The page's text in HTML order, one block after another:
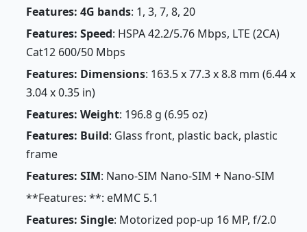
Features: 4G bands: 1, 3, 7, 8, 20
Features: Speed: HSPA 42.2/5.76 Mbps, LTE (2CA)
Cat12 600/50 Mbps
Features: Dimensions: 163.5 x 77.3 x 8.8 mm (6.44 x
3.04 x 0.35 in)
Features: Weight: 196.8 g (6.95 oz)
Features: Build: Glass front, plastic back, plastic
frame
Features: SIM: Nano-SIM Nano-SIM + Nano-SIM
**Features: **: eMMC 5.1
Features: Single: Motorized pop-up 16 MP, f/2.0